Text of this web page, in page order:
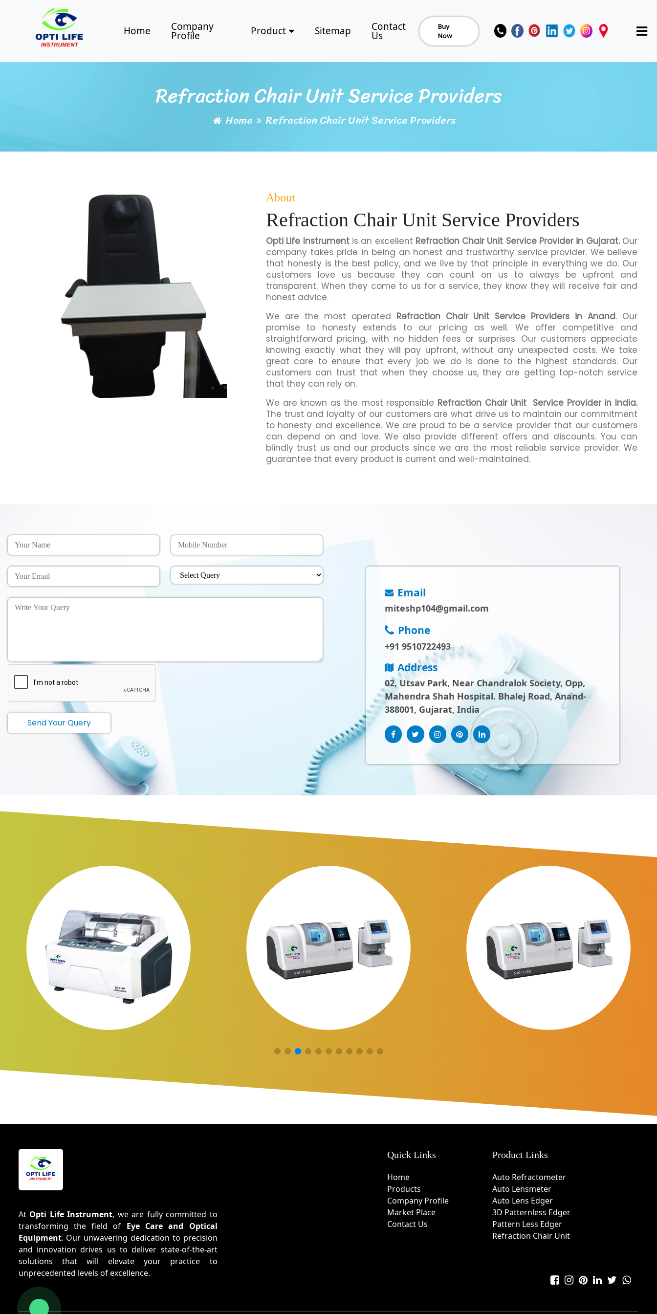
Home Company
Profile Product Sitemap Contact
Us
Buy
Now
Refraction Chair Unit Service Providers
Home Refraction Chair Unit Service Providers
About
Refraction Chair Unit Service Providers
Opti Life Instrument is an excellent Refraction Chair Unit Service Provider in Gujarat. Our
company takes pride in being an honest and trustworthy service provider. We believe
that honesty is the best policy, and we live by that principle in everything we do. Our
customers love us because they can count on us to always be upfront and
transparent. When they come to us for a service, they know they will receive fair and
honest advice.
We are the most operated Refraction Chair Unit Service Providers in Anand. Our
promise to honesty extends to our pricing as well. We offer competitive and
straightforward pricing, with no hidden fees or surprises. Our customers appreciate
knowing exactly what they will pay upfront, without any unexpected costs. We take
great care to ensure that every job we do is done to the highest standards. Our
customers can trust that when they choose us, they are getting top-notch service
that they can rely on.
We are known as the most responsible Refraction Chair Unit Service Provider in India.
The trust and loyalty of our customers are what drive us to maintain our commitment
to honesty and excellence. We are proud to be a service provider that our customers
can depend on and love. We also provide different offers and discounts. You can
blindly trust us and our products since we are the most reliable service provider. We
guarantee that every product is current and well-maintained.
Send Your Query
Email
miteshp104@gmail.com
Phone
+91 9510722493
Address
02, Utsav Park, Near Chandralok Society, Opp,
Mahendra Shah Hospital. Bhalej Road, Anand-
388001, Gujarat, India
At Opti Life Instrument, we are fully committed to
transforming the field of Eye Care and Optical
Equipment. Our unwavering dedication to precision
and innovation drives us to deliver state-of-the-art
solutions that will elevate your practice to
unprecedented levels of excellence.
Quick Links
Home
Products
Company Profile
Market Place
Contact Us
Product Links
Auto Refractometer
Auto Lensmeter
Auto Lens Edger
3D Patternless Edger
Pattern Less Edger
Refraction Chair Unit